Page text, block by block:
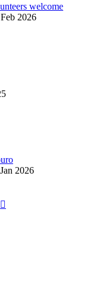
welcome
2026
2026